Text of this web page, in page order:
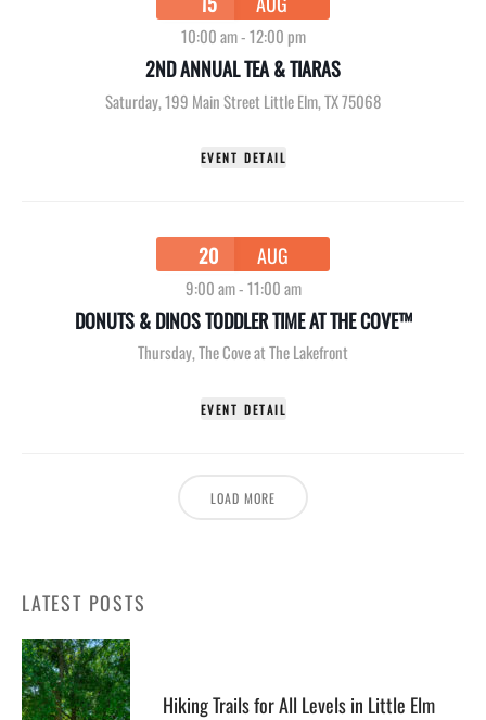
10:00 am-12:00 pm
2ND ANNUAL TEA & TIARAS
Saturday,199 Main Street Little Elm, TX 75068
EVENT DETAIL
20 AUG
9:00 am-11:00 am
DONUTS & DINOS TODDLER TIME AT THE COVE™
Thursday,The Cove at The Lakefront
EVENT DETAIL
LOAD MORE
LATEST POSTS
Hiking Trails for All Levels in Little Elm